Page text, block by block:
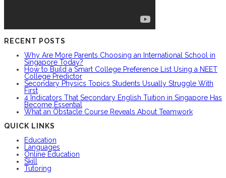
RECENT POSTS
Why Are More Parents Choosing an International School in
Singapore Today?
How to Build a Smart College Preference List Using a NEET
College Predictor
Secondary Physics Topics Students Usually Struggle With
First
4 Indicators That Secondary English Tuition in Singapore Has
Become Essential
What an Obstacle Course Reveals About Teamwork
QUICK LINKS
Education
Languages
Online Education
Skill
Tutoring